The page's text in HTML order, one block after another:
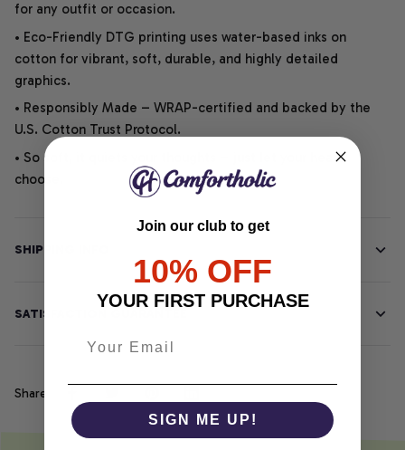
for any outfit or occasion.
• Eco-Friendly DTG printing uses water-based inks on
cotton for vibrant, soft, durable, and highly detailed
graphics.
• Responsibly Made – WRAP-certified and backed by the
U.S. Cotton Trust Protocol.
• So soft, it quiets your thoughts – just let your heart
choose.
SHIPPING INFO
SATISFACTION GUARANTEE
Share
Join our club to get
10% OFF
YOUR FIRST PURCHASE
SIGN ME UP!